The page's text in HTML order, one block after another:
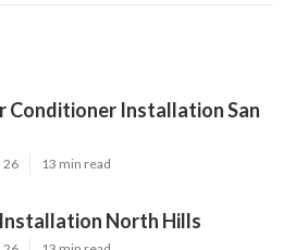
Conditioner Installation San
26 13 min read
North Hills